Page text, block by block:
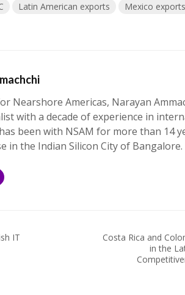
Latin American exports Mexico exports
Nearshore Americas, Narayan
with a decade of experience in
been with NSAM for more than 14
in the Indian Silicon City of Bangalore.
IT
Costa Rica and
in the